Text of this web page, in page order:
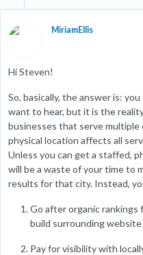
MiriamEllis
Hi Steven!
So, basically, the answer is:
want to hear, but it is the
businesses that serve multiple
physical location affects all
Unless you can get a staffed,
will be a waste of your time to
results for that city. Instead,
Go after organic
build surrounding
Pay for visibility with